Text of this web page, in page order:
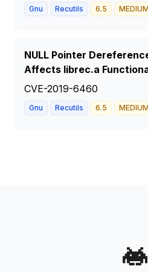
Gnu Recutils 6.5 MEDIUM
NULL Pointer
Affects librec.a
CVE-2019-6460
Gnu Recutils 6.5 MEDIUM